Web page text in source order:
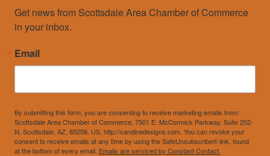
Get news from Scottsdale Area Chamber of Commerce
in your inbox.
Email
By submitting this form, you are consenting to receive marketing emails from:
Scottsdale Area Chamber of Commerce, 7501 E. McCormick Parkway, Suite 202-
N, Scottsdale, AZ, 85258, US, http://vandinedesigns.com. You can revoke your
consent to receive emails at any time by using the SafeUnsubscribe® link, found
at the bottom of every email. Emails are serviced by Constant Contact.